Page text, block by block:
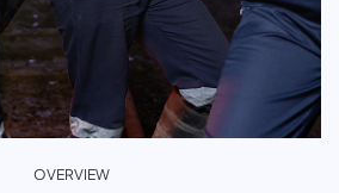
OVERVIEW